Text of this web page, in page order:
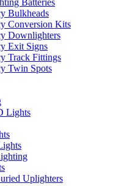
Bulkheads
Conversion Kits
Downlighters
Exit Signs
Track Fittings
Twin Spots
Lights
Uplighters